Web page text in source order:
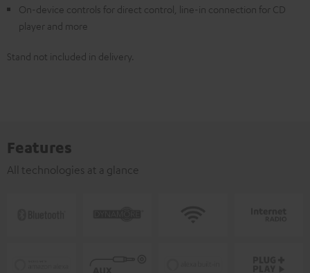
On-device controls for direct control, line-in connection for CD
player and more
Stand not included in delivery.
Features
All technologies at a glance